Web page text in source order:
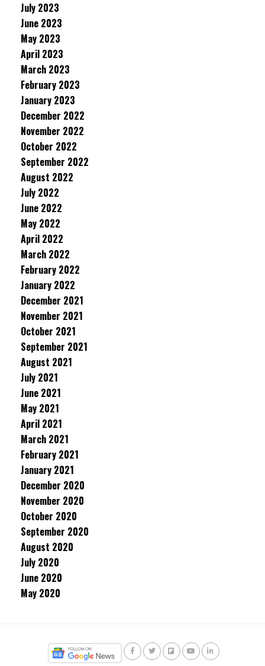
July 2023
June 2023
May 2023
April 2023
March 2023
February 2023
January 2023
December 2022
November 2022
October 2022
September 2022
August 2022
July 2022
June 2022
May 2022
April 2022
March 2022
February 2022
January 2022
December 2021
November 2021
October 2021
September 2021
August 2021
July 2021
June 2021
May 2021
April 2021
March 2021
February 2021
January 2021
December 2020
November 2020
October 2020
September 2020
August 2020
July 2020
June 2020
May 2020